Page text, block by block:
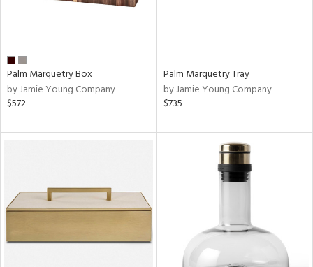
Palm Marquetry Box
by Jamie Young Company
$572
Palm Marquetry Tray
by Jamie Young Company
$735